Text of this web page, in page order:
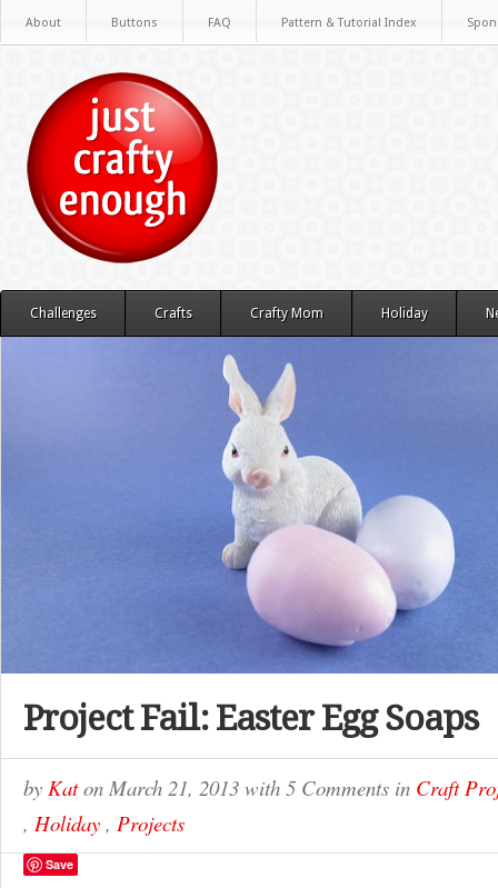
About Buttons FAQ Pattern & Tutorial Index
Challenges Crafts Crafty Mom Holiday
Project Fail: Easter Egg Soaps
by Katon March 21, 2013 with 5 Comments in Craft
, Holiday , Projects
Save